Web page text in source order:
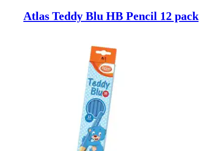
Atlas Teddy Blu HB Pencil 12 pack